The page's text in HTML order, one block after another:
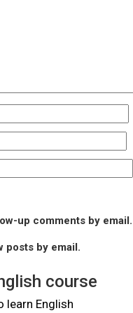
up comments by email.
posts by email.
course
learn English